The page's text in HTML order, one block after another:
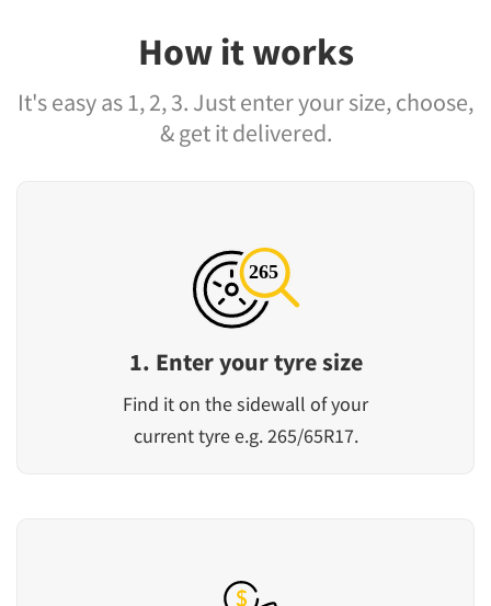
How it works
It's easy as 1, 2, 3. Just enter your size, choose,
& get it delivered.
1. Enter your tyre size
Find it on the sidewall of your
current tyre e.g. 265/65R17.